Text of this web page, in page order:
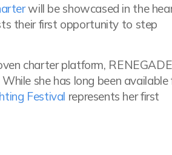
will be showcased in the
their first opportunity to step
charter platform,
she has long been available
Festival represents her first